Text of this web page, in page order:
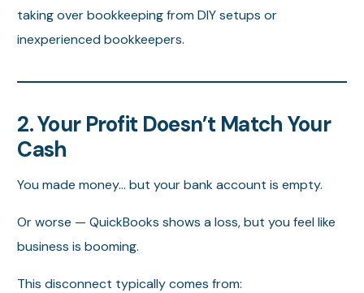
taking over bookkeeping from DIY setups or
inexperienced bookkeepers.
2. Your Profit Doesn’t Match Your
Cash
You made money… but your bank account is empty.
Or worse — QuickBooks shows a loss, but you feel like
business is booming.
This disconnect typically comes from: